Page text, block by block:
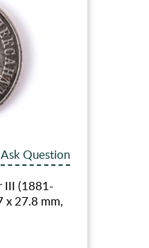
Ask Question
III (1881-
x 27.8 mm,